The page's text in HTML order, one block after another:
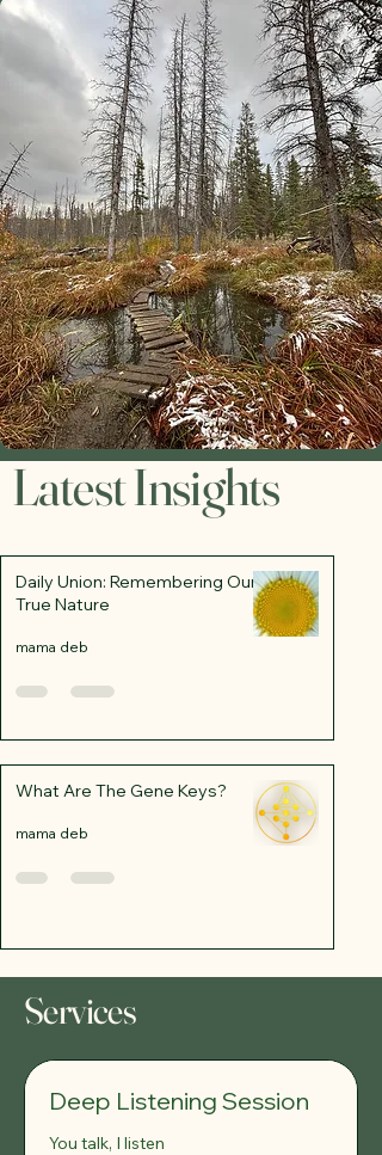
Latest Insights
Daily Union: Remembering Our
True Nature
mama deb
What Are The Gene Keys?
mama deb
Services
Deep Listening Session
You talk, I listen